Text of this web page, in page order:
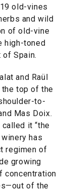
old-vines
and wild
of old-vine
high-toned
Spain.
and Raül
top of the
to-
Mas Doix.
called it “the
has
regimen of
growing
concentration
of the